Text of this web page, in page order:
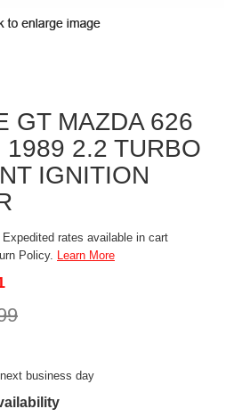
GT MAZDA 626
2.2 TURBO
IGNITION
Expedited rates available in cart
Policy. Learn More
business day